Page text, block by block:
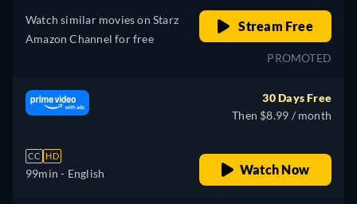
Watch similar movies on Starz
Amazon Channel for free
Stream Free
PROMOTED
CC HD
99min - English
30 Days Free
Then $8.99 / month
Watch Now